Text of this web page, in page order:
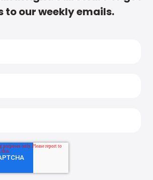
to our weekly emails.